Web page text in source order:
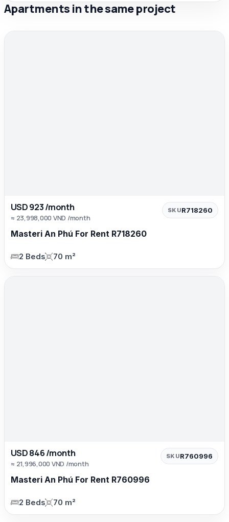
Apartments in the same project
USD 923 /month
≈ 23,998,000 VND /month
SKUR718260
Masteri An Phú For Rent R718260
2 Beds 70 m²
USD 846 /month
≈ 21,996,000 VND /month
SKUR760996
Masteri An Phú For Rent R760996
2 Beds 70 m²